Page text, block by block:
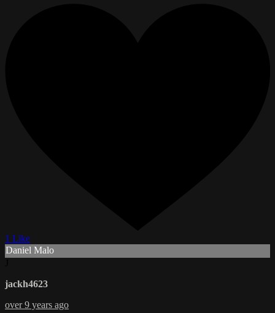
1 Like
Daniel Malo
jackh4623
over 9 years ago